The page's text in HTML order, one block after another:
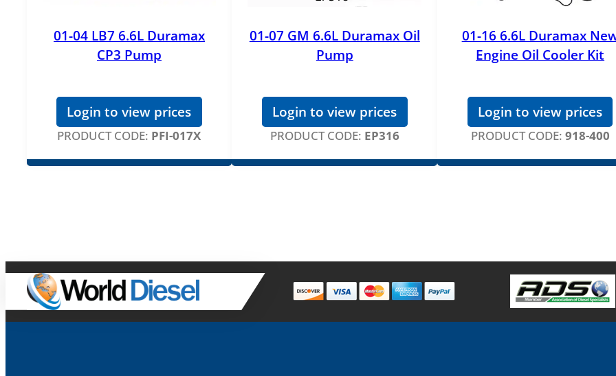
01-04 LB7 6.6L Duramax
CP3 Pump
Login to view prices
PRODUCT CODE: PFI-017X
01-07 GM 6.6L Duramax Oil
Pump
Login to view prices
PRODUCT CODE: EP316
01-16 6.6L Duramax
Engine Oil Cooler Kit
Login to view prices
PRODUCT CODE: 918-400